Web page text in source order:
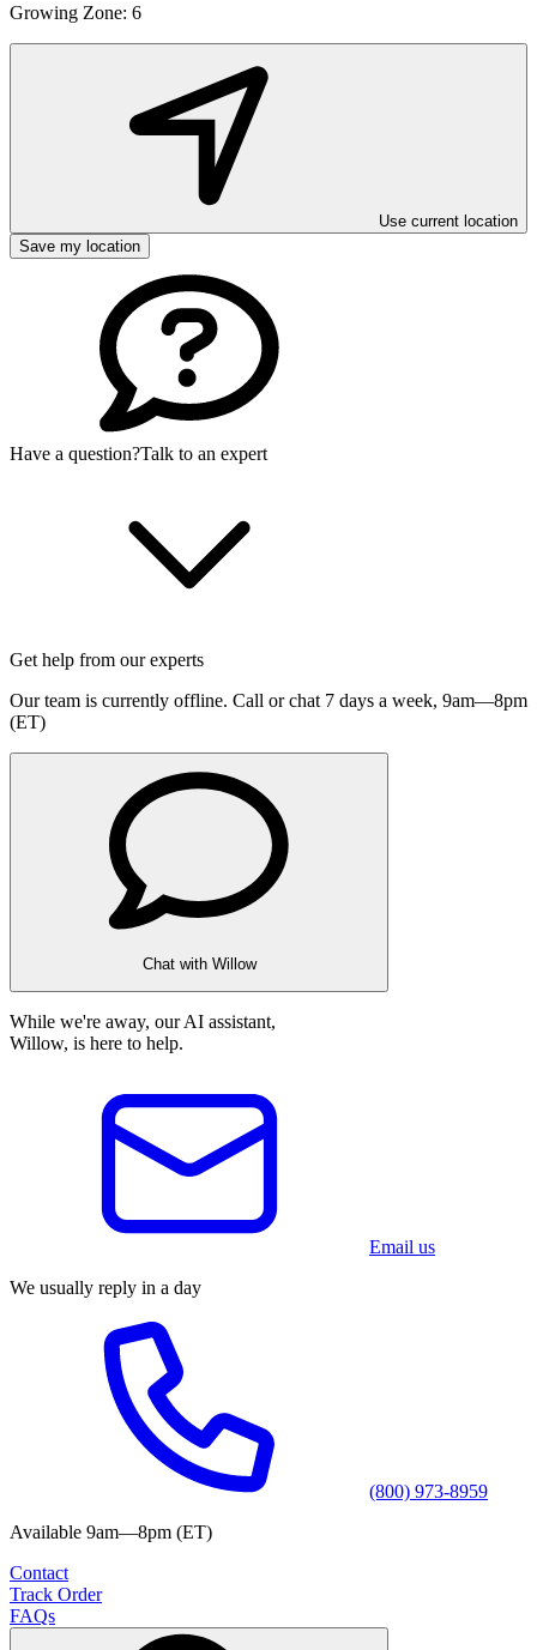
Growing Zone: 6
Use current location
Save my location
Have a question?Talk to an expert
Get help from our experts
Our team is currently offline. Call or chat 7 days a week, 9am—8pm
(ET)
Chat with Willow
While we're away, our AI assistant,
Willow, is here to help.
Email us
We usually reply in a day
(800) 973-8959
Available 9am—8pm (ET)
Contact
Track Order
FAQs